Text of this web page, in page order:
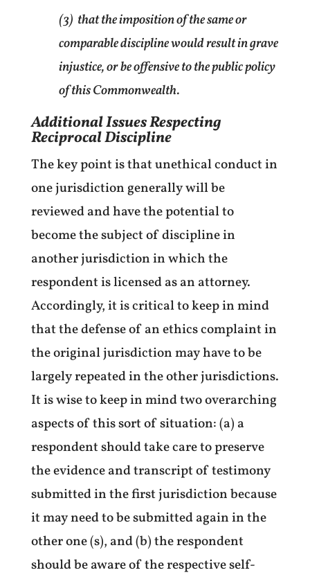
(3) that the imposition of the same or
comparable discipline would result in grave
injustice, or be offensive to the public policy
of this Commonwealth.
Additional Issues Respecting
Reciprocal Discipline
The key point is that unethical conduct in
one jurisdiction generally will be
reviewed and have the potential to
become the subject of discipline in
another jurisdiction in which the
respondent is licensed as an attorney.
Accordingly, it is critical to keep in mind
that the defense of an ethics complaint in
the original jurisdiction may have to be
largely repeated in the other jurisdictions.
It is wise to keep in mind two overarching
aspects of this sort of situation: (a) a
respondent should take care to preserve
the evidence and transcript of testimony
submitted in the first jurisdiction because
it may need to be submitted again in the
other one (s), and (b) the respondent
should be aware of the respective self-